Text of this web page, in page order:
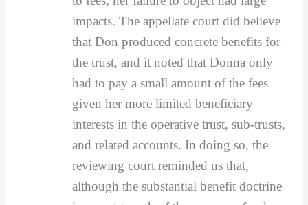
impacts. The appellate court did believe
that Don produced concrete benefits for
the trust, and it noted that Donna only
had to pay a small amount of the fees
given her more limited beneficiary
interests in the operative trust, sub-trusts,
and related accounts. In doing so, the
reviewing court reminded us that,
although the substantial benefit doctrine